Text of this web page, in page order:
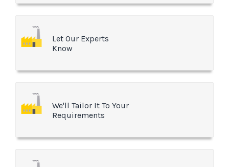
Let Our Experts
Know
We'll Tailor It To Your
Requirements